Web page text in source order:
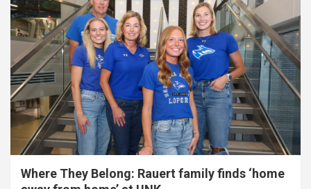
Where They Belong: Rauert family finds ‘home